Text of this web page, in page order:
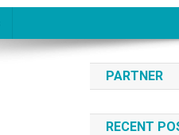
PARTNER
RECENT